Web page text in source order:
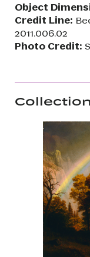
Object
Credit Line:
2011.006.02
Photo Credit: